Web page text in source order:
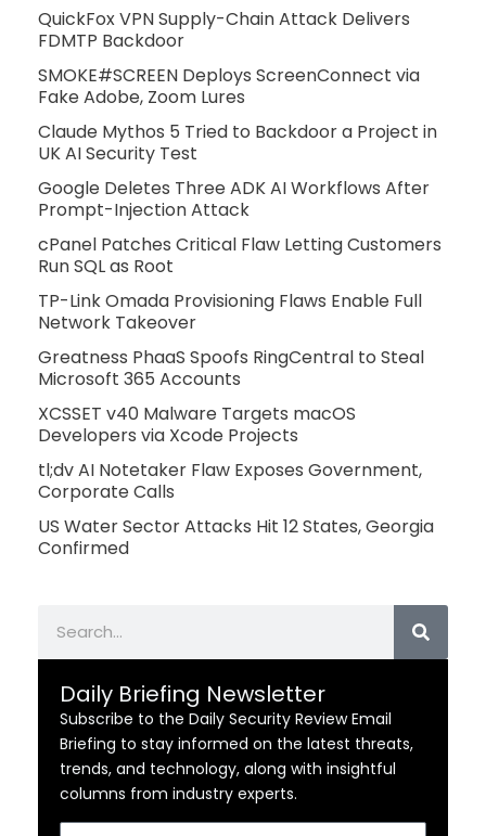
QuickFox VPN Supply-Chain Attack Delivers
FDMTP Backdoor
SMOKE#SCREEN Deploys ScreenConnect via
Fake Adobe, Zoom Lures
Claude Mythos 5 Tried to Backdoor a Project in
UK AI Security Test
Google Deletes Three ADK AI Workflows After
Prompt-Injection Attack
cPanel Patches Critical Flaw Letting Customers
Run SQL as Root
TP-Link Omada Provisioning Flaws Enable Full
Network Takeover
Greatness PhaaS Spoofs RingCentral to Steal
Microsoft 365 Accounts
XCSSET v40 Malware Targets macOS
Developers via Xcode Projects
tl;dv AI Notetaker Flaw Exposes Government,
Corporate Calls
US Water Sector Attacks Hit 12 States, Georgia
Confirmed
Daily Briefing Newsletter
Subscribe to the Daily Security Review Email
Briefing to stay informed on the latest threats,
trends, and technology, along with insightful
columns from industry experts.